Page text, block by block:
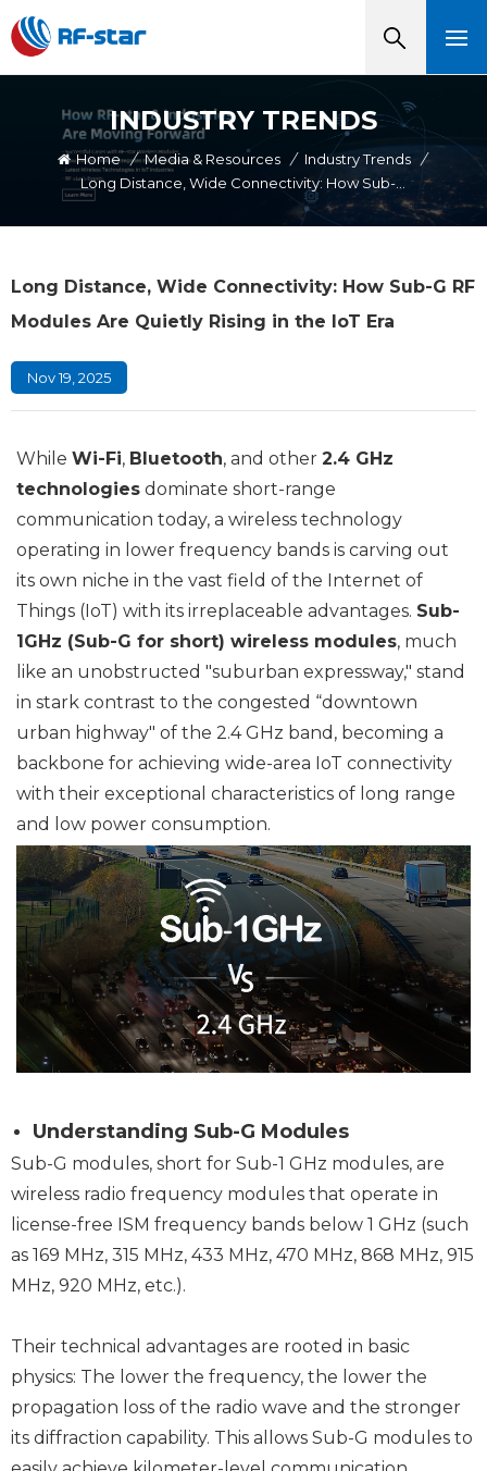
INDUSTRY TRENDS
Home / Media & Resources / Industry Trends
/
Long Distance, Wide Connectivity: How Sub-G RF
Modules Are Quietly Rising in the IoT Era
Nov 19, 2025
While Wi-Fi, Bluetooth, and other 2.4 GHz
technologies dominate short-range
communication today, a wireless technology
operating in lower frequency bands is carving out
its own niche in the vast field of the Internet of
Things (IoT) with its irreplaceable advantages. Sub-
1GHz (Sub-G for short) wireless modules, much
like an unobstructed "suburban expressway," stand
in stark contrast to the congested “downtown
urban highway" of the 2.4 GHz band, becoming a
backbone for achieving wide-area IoT connectivity
with their exceptional characteristics of long range
and low power consumption.
Understanding Sub-G Modules
Sub-G modules, short for Sub-1 GHz modules, are
wireless radio frequency modules that operate in
license-free ISM frequency bands below 1 GHz (such
as 169 MHz, 315 MHz, 433 MHz, 470 MHz, 868 MHz, 915
MHz, 920 MHz, etc.).
Their technical advantages are rooted in basic
physics: The lower the frequency, the lower the
propagation loss of the radio wave and the stronger
its diffraction capability. This allows Sub-G modules to